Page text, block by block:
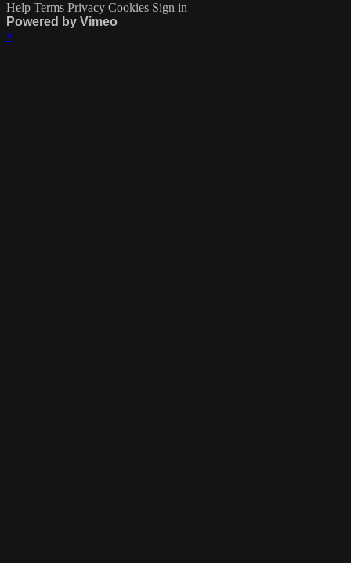
Help Terms Privacy Cookies Sign in
Powered by Vimeo
×